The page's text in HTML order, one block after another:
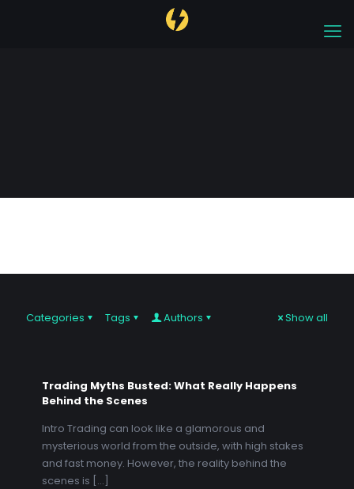
Categories Tags Authors Show all
Trading Myths Busted: What Really Happens
Behind the Scenes
Intro Trading can look like a glamorous and
mysterious world from the outside, with high stakes
and fast money. However, the reality behind the
scenes is […]